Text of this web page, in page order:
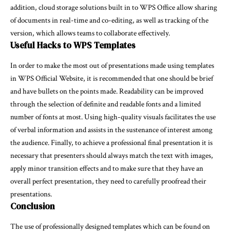
addition, cloud storage solutions built in to WPS Office allow sharing
of documents in real-time and co-editing, as well as tracking of the
version, which allows teams to collaborate effectively.
Useful Hacks to WPS Templates
In order to make the most out of presentations made using templates
in WPS Official Website, it is recommended that one should be brief
and have bullets on the points made. Readability can be improved
through the selection of definite and readable fonts and a limited
number of fonts at most. Using high-quality visuals facilitates the use
of verbal information and assists in the sustenance of interest among
the audience. Finally, to achieve a professional final presentation it is
necessary that presenters should always match the text with images,
apply minor transition effects and to make sure that they have an
overall perfect presentation, they need to carefully proofread their
presentations.
Conclusion
The use of professionally designed templates which can be found on